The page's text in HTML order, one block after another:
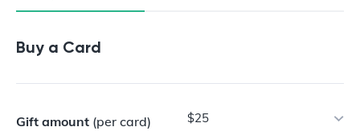
Buy a Gift Card
Buy a Card
Gift amount (per card) $25